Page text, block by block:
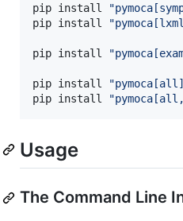
pip install
"
pip install
"
pip install "
pip install "pymoca[all]
pip install
"
Usage
The Command Line